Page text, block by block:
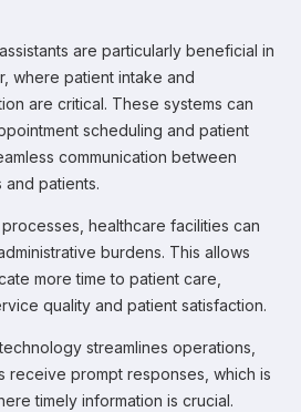
are particularly beneficial in
where patient intake and
are critical. These systems can
scheduling and patient
communication between
patients.
healthcare facilities can
burdens. This allows
more time to patient care,
quality and patient satisfaction.
streamlines operations,
receive prompt responses, which is
timely information is crucial.